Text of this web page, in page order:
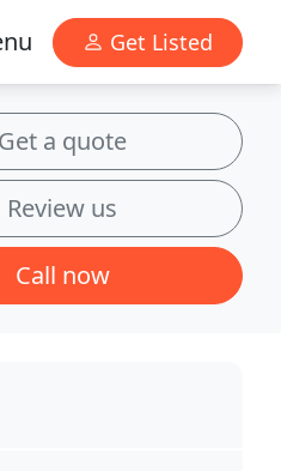
Get Listed
Get a quote
Review us
Call now